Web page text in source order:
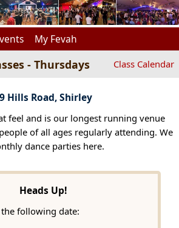
My Fevah
- Thursdays Class Calendar
Hills Road, Shirley
feel and is our longest running venue
of all ages regularly attending. We
dance parties here.
Heads Up!
following date: